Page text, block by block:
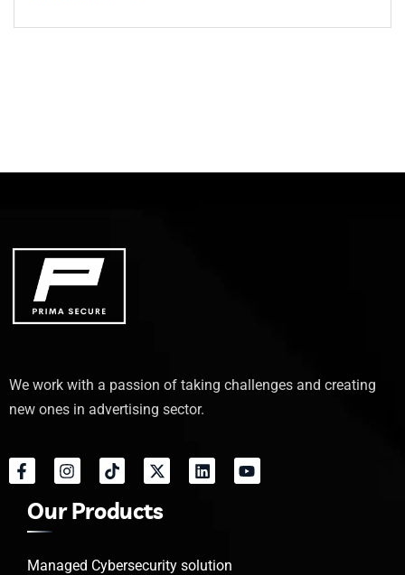
We work with a passion of taking challenges and creating
new ones in advertising sector.
Our Products
Managed Cybersecurity solution